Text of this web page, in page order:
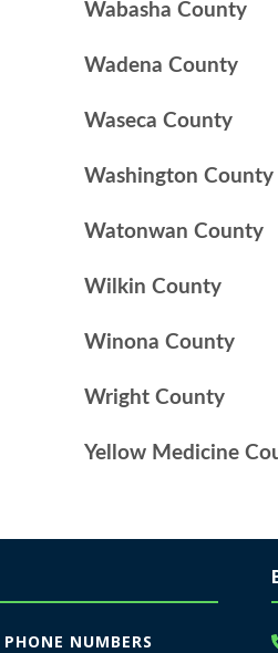
Wabasha County
Wadena County
Waseca County
Washington County
Watonwan County
Wilkin County
Winona County
Wright County
Yellow Medicine
NUMBERS